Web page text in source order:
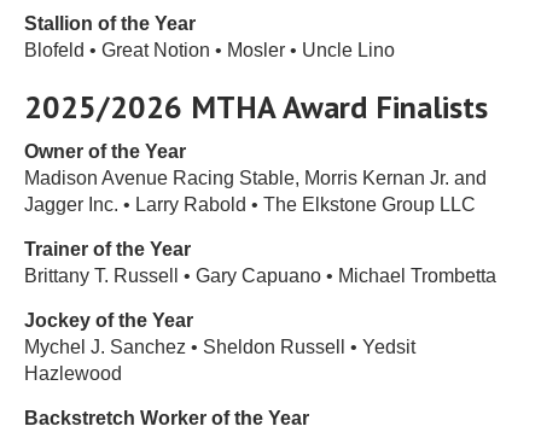
Stallion of the Year
Blofeld • Great Notion • Mosler • Uncle Lino
2025/2026 MTHA Award Finalists
Owner of the Year
Madison Avenue Racing Stable, Morris Kernan Jr. and
Jagger Inc. • Larry Rabold • The Elkstone Group LLC
Trainer of the Year
Brittany T. Russell • Gary Capuano • Michael Trombetta
Jockey of the Year
Mychel J. Sanchez • Sheldon Russell • Yedsit
Hazlewood
Backstretch Worker of the Year